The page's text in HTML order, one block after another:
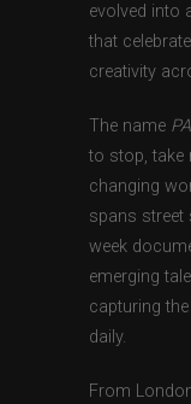
evolved into
that
creativity
The name
to stop, take
changing
spans street
week
emerging
capturing
daily.
From